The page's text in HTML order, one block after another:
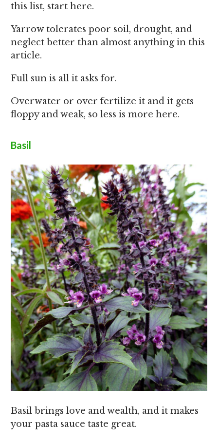
this list, start here.
Yarrow tolerates poor soil, drought, and
neglect better than almost anything in this
article.
Full sun is all it asks for.
Overwater or over fertilize it and it gets
floppy and weak, so less is more here.
Basil
Basil brings love and wealth, and it makes
your pasta sauce taste great.